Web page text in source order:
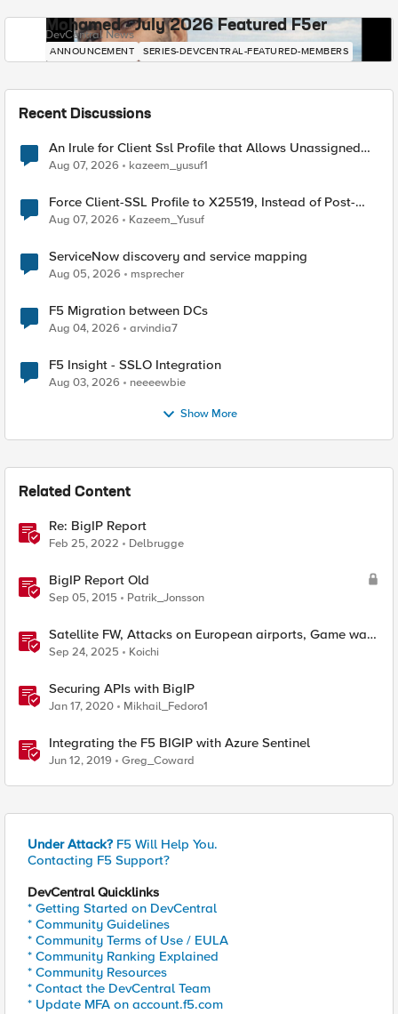
Mohamed - July 2026 Featured F5er
DevCentral News
ANNOUNCEMENT SERIES-DEVCENTRAL-FEATURED-MEMBERS
Recent Discussions
An Irule for Client Ssl Profile that Allows Unassigned
TLS Extension Values (17516)
Aug 07, 2026 kazeem_yusuf1
Force Client-SSL Profile to X25519, Instead of Post-
Quantum Cryptography
Aug 07, 2026 Kazeem_Yusuf
ServiceNow discovery and service mapping
Aug 05, 2026 msprecher
F5 Migration between DCs
Aug 04, 2026 arvindia7
F5 Insight - SSLO Integration
Aug 03, 2026 neeeewbie
Show More
Related Content
Re: BigIP Report
Feb 25, 2022 Delbrugge
BigIP Report Old
Sep 05, 2015 Patrik_Jonsson
Satellite FW, Attacks on European airports, Game was
a malware, Self-propagating malware
Sep 24, 2025 Koichi
Securing APIs with BigIP
Jan 17, 2020 Mikhail_Fedoro1
Integrating the F5 BIGIP with Azure Sentinel
Jun 12, 2019 Greg_Coward
Under Attack? F5 Will Help You.
Contacting F5 Support?
DevCentral Quicklinks
* Getting Started on DevCentral
* Community Guidelines
* Community Terms of Use / EULA
* Community Ranking Explained
* Community Resources
* Contact the DevCentral Team
* Update MFA on account.f5.com